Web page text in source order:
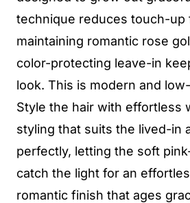
technique reduces touch-up
maintaining romantic rose
color-protecting leave-in
look. This is modern and
Style the hair with effortless
styling that suits the lived-in
perfectly, letting the soft
catch the light for an
romantic finish that ages